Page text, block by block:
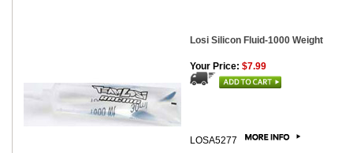
Losi Silicon Fluid-1000 Weight
Your Price: $7.99
LOSA5277